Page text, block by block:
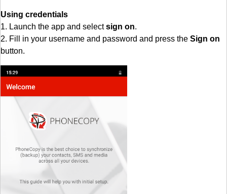
Using credentials
1. Launch the app and selectsign on.
2. Fill in your username and password and press the Sign on
button.